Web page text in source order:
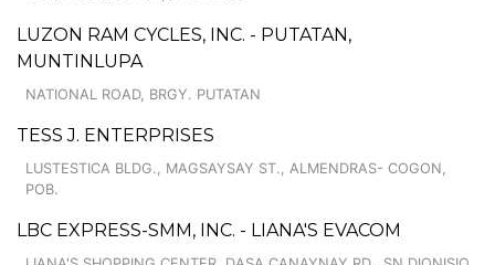
LUZON RAM CYCLES, INC. - PUTATAN,
MUNTINLUPA
NATIONAL ROAD, BRGY. PUTATAN
TESS J. ENTERPRISES
LUSTESTICA BLDG., MAGSAYSAY ST., ALMENDRAS- COGON,
POB.
LBC EXPRESS-SMM, INC. - LIANA'S EVACOM